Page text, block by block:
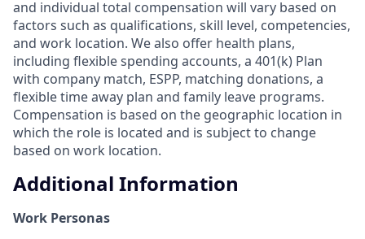
and individual total compensation will vary based on
factors such as qualifications, skill level, competencies,
and work location. We also offer health plans,
including flexible spending accounts, a 401(k) Plan
with company match, ESPP, matching donations, a
flexible time away plan and family leave programs.
Compensation is based on the geographic location in
which the role is located and is subject to change
based on work location.
Additional Information
Work Personas